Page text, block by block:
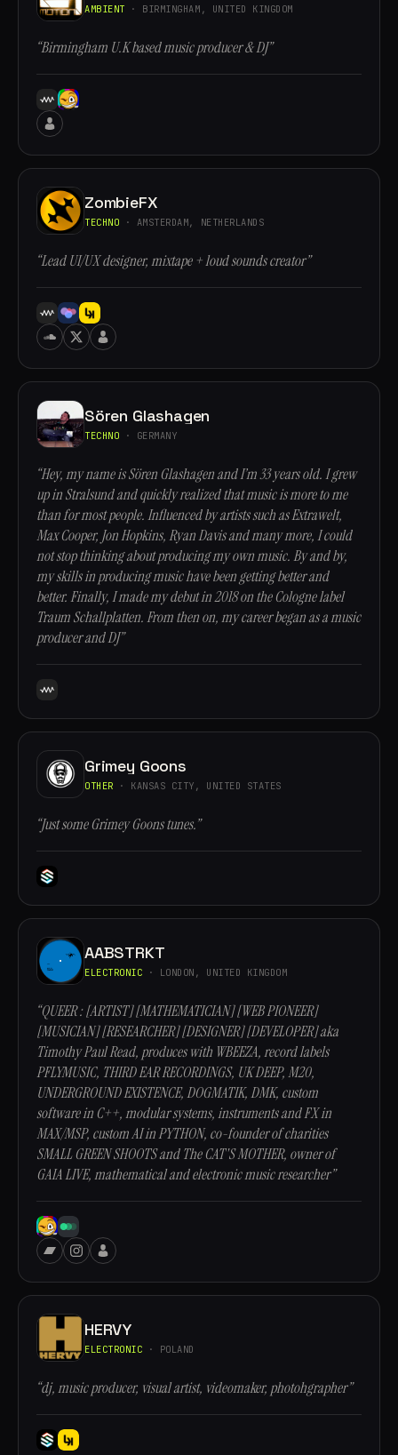
AMBIENT · BIRMINGHAM, UNITED KINGDOM
“Birmingham U.K based music producer & DJ”
ZombieFX
TECHNO · AMSTERDAM, NETHERLANDS
“Lead UI/UX designer, mixtape + loud sounds creator”
Sören Glashagen
TECHNO · GERMANY
“Hey, my name is Sören Glashagen and I’m 33 years old. I grew
up in Stralsund and quickly realized that music is more to me
than for most people. Influenced by artists such as Extrawelt,
Max Cooper, Jon Hopkins, Ryan Davis and many more, I could
not stop thinking about producing my own music. By and by,
my skills in producing music have been getting better and
better. Finally, I made my debut in 2018 on the Cologne label
Traum Schallplatten. From then on, my career began as a music
producer and DJ”
Grimey Goons
OTHER · KANSAS CITY, UNITED STATES
“Just some Grimey Goons tunes.”
AABSTRKT
ELECTRONIC · LONDON, UNITED KINGDOM
“QUEER : [ARTIST] [MATHEMATICIAN] [WEB PIONEER]
[MUSICIAN] [RESEARCHER] [DESIGNER] [DEVELOPER] aka
Timothy Paul Read, produces with WBEEZA, record labels
PFLYMUSIC, THIRD EAR RECORDINGS, UK DEEP, M20,
UNDERGROUND EXISTENCE, DOGMATIK, DMK, custom
software in C++, modular systems, instruments and FX in
MAX/MSP, custom AI in PYTHON, co-founder of charities
SMALL GREEN SHOOTS and The CAT'S MOTHER, owner of
GAIA LIVE, mathematical and electronic music researcher”
HERVY
ELECTRONIC · POLAND
“dj, music producer, visual artist, videomaker, photohgrapher”